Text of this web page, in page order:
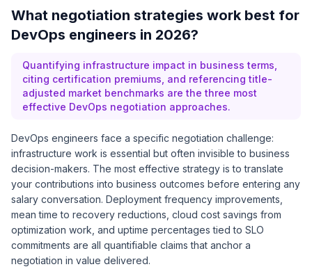
What negotiation strategies work best for
DevOps engineers in 2026?
Quantifying infrastructure impact in business terms,
citing certification premiums, and referencing title-
adjusted market benchmarks are the three most
effective DevOps negotiation approaches.
DevOps engineers face a specific negotiation challenge:
infrastructure work is essential but often invisible to business
decision-makers. The most effective strategy is to translate
your contributions into business outcomes before entering any
salary conversation. Deployment frequency improvements,
mean time to recovery reductions, cloud cost savings from
optimization work, and uptime percentages tied to SLO
commitments are all quantifiable claims that anchor a
negotiation in value delivered.